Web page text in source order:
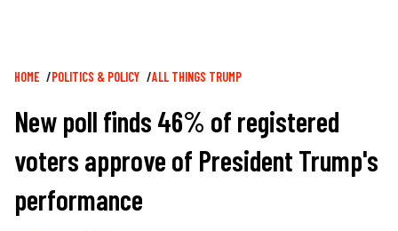
Breadcrumb
HOME POLITICS & POLICY ALL THINGS TRUMP
New poll finds 46% of registered
voters approve of President Trump's
performance